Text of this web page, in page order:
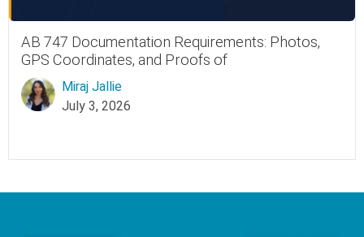
AB 747 Documentation Requirements: Photos,
GPS Coordinates, and Proofs of
Miraj Jallie
July 3, 2026